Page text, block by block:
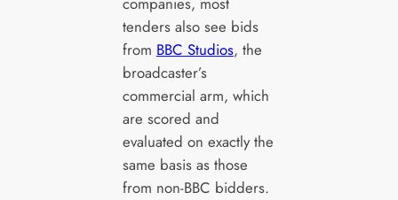
tenders also see bids
from BBC Studios, the
broadcaster’s
commercial arm, which
are scored and
evaluated on exactly the
same basis as those
from non-BBC bidders.